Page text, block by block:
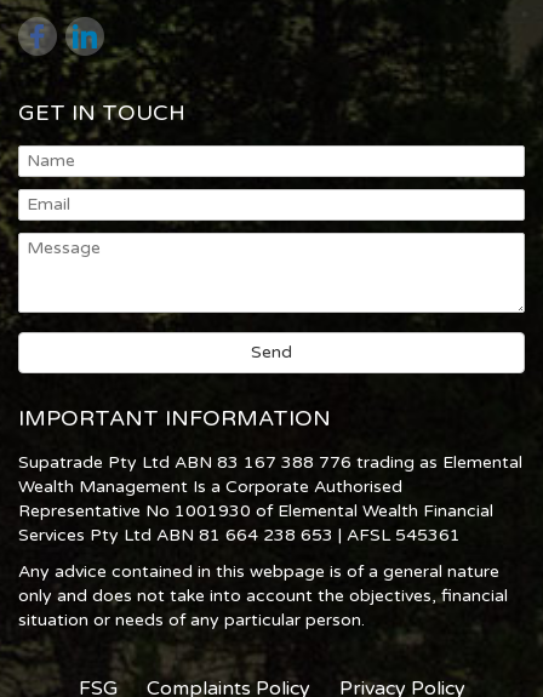
GET IN TOUCH
IMPORTANT INFORMATION
Supatrade Pty Ltd ABN 83 167 388 776 trading as Elemental
Wealth Management Is a Corporate Authorised
Representative No 1001930 of Elemental Wealth Financial
Services Pty Ltd ABN 81 664 238 653 | AFSL 545361
Any advice contained in this webpage is of a general nature
only and does not take into account the objectives, financial
situation or needs of any particular person.
FSG Complaints Policy Privacy Policy